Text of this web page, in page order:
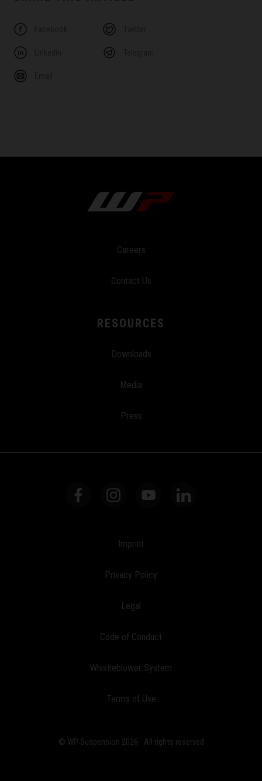
Careers
Contact Us
RESOURCES
Downloads
Media
Press
Imprint
Privacy Policy
Legal
Code of Conduct
Whistleblower System
Terms of Use
© WP Suspension 2026 All rights reserved